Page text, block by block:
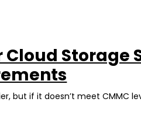
Storage
but if it doesn’t meet CMMC